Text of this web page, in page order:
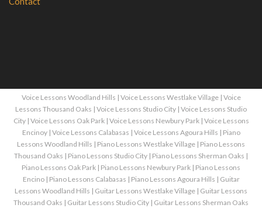
Voice Lessons Woodland Hills | Voice Lessons Westlake Village| Voice
Lessons Thousand Oaks | Voice Lessons Studio City | Voice Lessons Studio
City| Voice Lessons Oak Park| Voice Lessons Newbury Park| Voice Lessons
Encinoy| Voice Lessons Calabasas | Voice Lessons Agoura Hills | Piano
Lessons Woodland Hills | Piano Lessons Westlake Village | Piano Lessons
Thousand Oaks | Piano Lessons Studio City | Piano Lessons Sherman Oaks |
Piano Lessons Oak Park | Piano Lessons Newbury Park | Piano Lessons
Encino| Piano Lessons Calabasas | Piano Lessons Agoura Hills | Guitar
Lessons Woodland Hills | Guitar Lessons Westlake Village | Guitar Lessons
Thousand Oaks | Guitar Lessons Studio City | Guitar Lessons Sherman Oaks